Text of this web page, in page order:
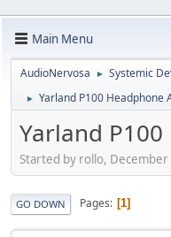
Main Menu
AudioNervosa ► Systemic
► Yarland P100 Headphone
Yarland
Started by rollo,
GO DOWN Pages 1